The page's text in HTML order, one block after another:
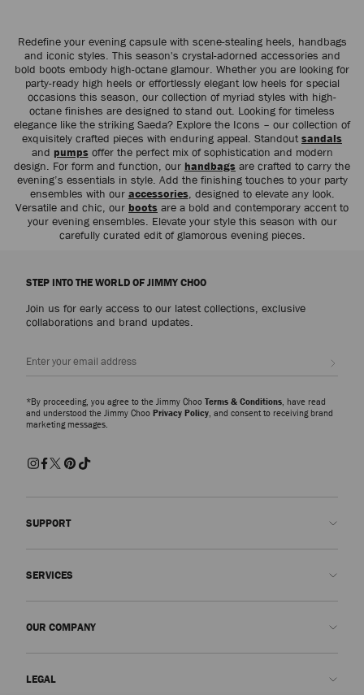
Redefine your evening capsule with scene-stealing heels, handbags
and iconic styles. This season's crystal-adorned accessories and
bold boots embody high-octane glamour. Whether you are looking for
party-ready high heels or effortlessly elegant low heels for special
occasions this season, our collection of myriad styles with high-
octane finishes are designed to stand out. Looking for timeless
elegance like the striking Saeda? Explore the Icons – our collection of
exquisitely crafted pieces with enduring appeal. Standoutsandals
and pumpsoffer the perfect mix of sophistication and modern
design. For form and function, our handbags are crafted to carry the
evening’s essentials in style. Add the finishing touches to your party
ensembles with our accessories, designed to elevate any look.
Versatile and chic, our boots are a bold and contemporary accent to
your evening ensembles. Elevate your style this season with our
carefully curated edit of glamorous evening pieces.
STEP INTO THE WORLD OF JIMMY CHOO
Join us for early access to our latest collections, exclusive
collaborations and brand updates.
*By proceeding, you agree to the Jimmy Choo Terms & Conditions, have read
and understood the Jimmy Choo Privacy Policy, and consent to receiving brand
marketing messages.
SUPPORT
SERVICES
OUR COMPANY
LEGAL